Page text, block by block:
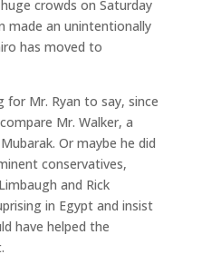
crowds on Saturday
made an unintentionally
has moved to
Mr. Ryan to say, since
Mr. Walker, a
Or maybe he did
conservatives,
and Rick
in Egypt and insist
have helped the